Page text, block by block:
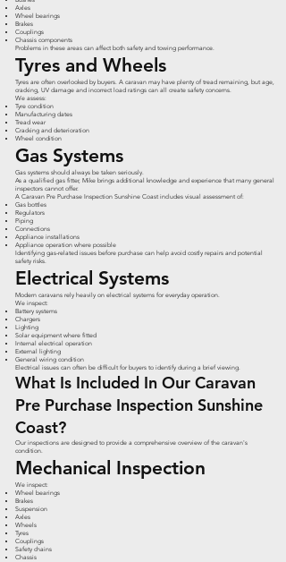
Axles
Wheel bearings
Brakes
Couplings
Chassis components
Problems in these areas can affect both safety and towing performance.
Tyres and Wheels
Tyres are often overlooked by buyers. A caravan may have plenty of tread remaining, but age,
cracking, UV damage and incorrect load ratings can all create safety concerns.
We assess:
Tyre condition
Manufacturing dates
Tread wear
Cracking and deterioration
Wheel condition
Gas Systems
Gas systems should always be taken seriously.
As a qualified gas fitter, Mike brings additional knowledge and experience that many general
inspectors cannot offer.
A Caravan Pre Purchase Inspection Sunshine Coast includes visual assessment of:
Gas bottles
Regulators
Piping
Connections
Appliance installations
Appliance operation where possible
Identifying gas-related issues before purchase can help avoid costly repairs and potential
safety risks.
Electrical Systems
Modern caravans rely heavily on electrical systems for everyday operation.
We inspect:
Battery systems
Chargers
Lighting
Solar equipment where fitted
Internal electrical operation
External lighting
General wiring condition
Electrical issues can often be difficult for buyers to identify during a brief viewing.
What Is Included In Our Caravan
Pre Purchase Inspection Sunshine
Coast?
Our inspections are designed to provide a comprehensive overview of the caravan's
condition.
Mechanical Inspection
We inspect:
Wheel bearings
Brakes
Suspension
Axles
Wheels
Tyres
Couplings
Safety chains
Chassis